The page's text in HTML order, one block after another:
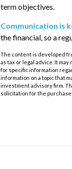
term objectives.
Communication is
the financial, so a
The content is developed
as tax or legal advice. It
for specific information
information on a topic that
investment advisory firm.
solicitation for the